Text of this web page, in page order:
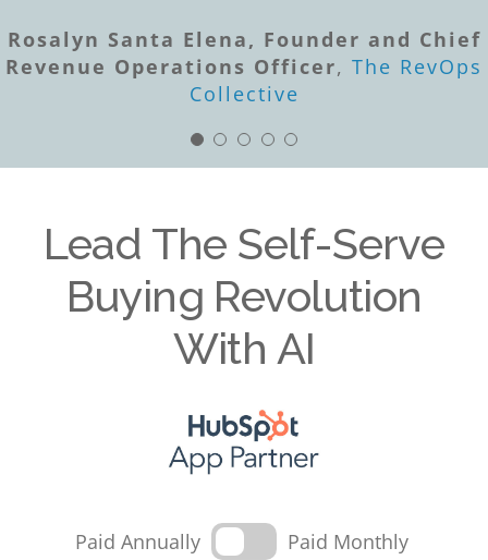
Rosalyn Santa Elena, Founder and Chief
Revenue Operations Officer, The RevOps
Collective
Success Media
ChatGPT OpenAI
Craig Booth, Founder & Principal
Channel Force
Mark Brigman, PhD, CEO
PARTNERNOMICS
Lead The Self-Serve
Buying Revolution
With AI
Paid Annually Paid Monthly